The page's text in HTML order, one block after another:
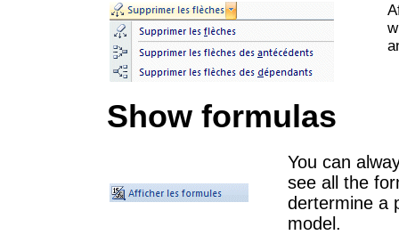
Show formulas
You can
see all the
dertermine a
model.